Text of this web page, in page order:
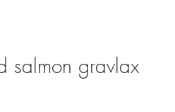
salmon gravlax